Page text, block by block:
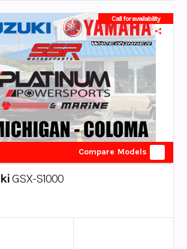
Call for availability
Compare Models
GSX-S1000